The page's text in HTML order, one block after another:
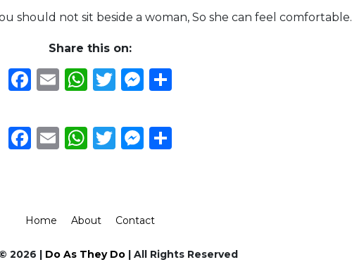
should not sit beside a woman, So she can feel comfortable.
Share this on:
Facebook
EmailWhatsApp
Twitter
Messenger
Facebook
EmailWhatsApp
Twitter
Messenger
Home About Contact
2026 | Do As They Do | All Rights Reserved